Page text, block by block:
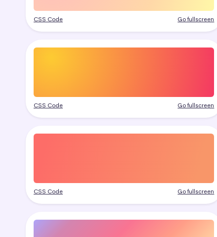
CSS Code Go fullscreen
CSS Code Go fullscreen
CSS Code Go fullscreen